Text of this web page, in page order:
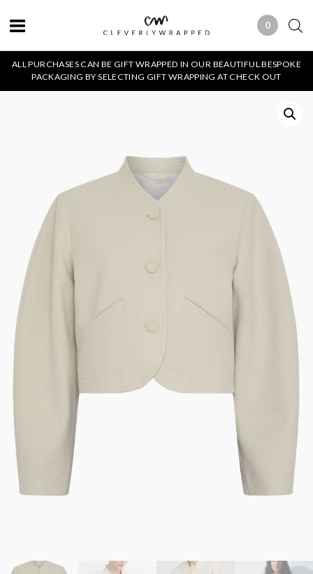
0 0 ITEMS
ALL PURCHASES CAN BE GIFT WRAPPED IN OUR BEAUTIFUL BESPOKE
PACKAGING BY SELECTING GIFT WRAPPING AT CHECK OUT